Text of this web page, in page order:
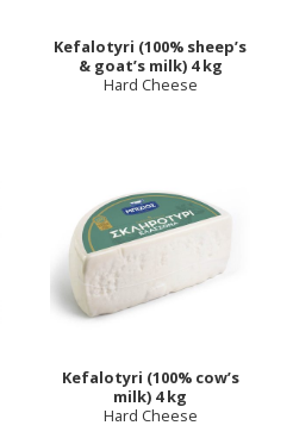
Kefalotyri (100% sheep’s
& goat’s milk) 4 kg
Hard Cheese
Kefalotyri (100% cow’s
milk) 4 kg
Hard Cheese